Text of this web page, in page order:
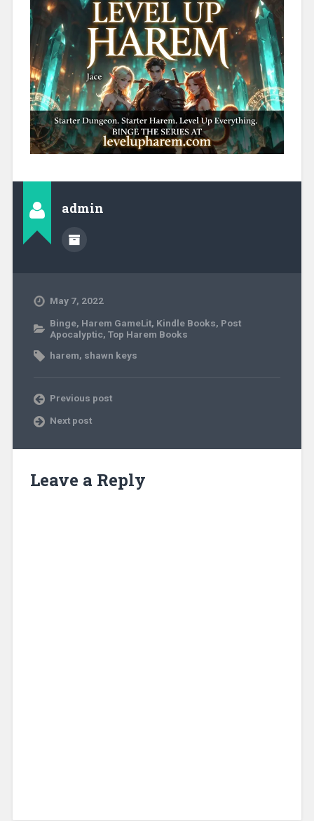
admin
May 7, 2022
Binge, Harem GameLit, Kindle Books, Post
Apocalyptic, Top Harem Books
harem, shawn keys
Previous post
Next post
Leave a Reply